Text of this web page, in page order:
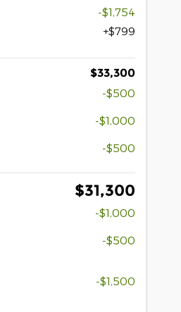
-$1,754
$799
$33,300
-$500
-$1,000
-$500
$31,300
-$1,000
-$500
-$1,500